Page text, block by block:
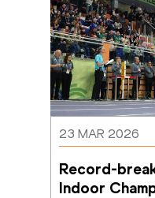
23 MAR 2026
Record-
Indoor